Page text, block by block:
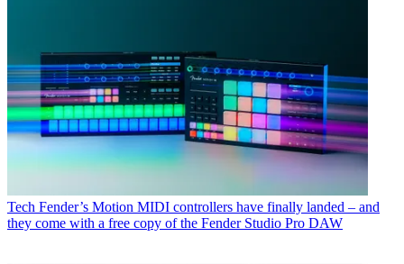
Tech Fender’s Motion MIDI controllers have finally landed – and
they come with a free copy of the Fender Studio Pro DAW